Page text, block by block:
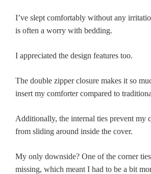
I’ve slept comfortably without any
is often a worry with bedding.
I appreciated the design features too.
The double zipper closure makes it so
insert my comforter compared to
Additionally, the internal ties prevent my
from sliding around inside the cover.
My only downside? One of the corner
missing, which meant I had to be a bit